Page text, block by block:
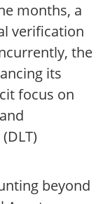
months, a
verification
the
its
focus on
beyond